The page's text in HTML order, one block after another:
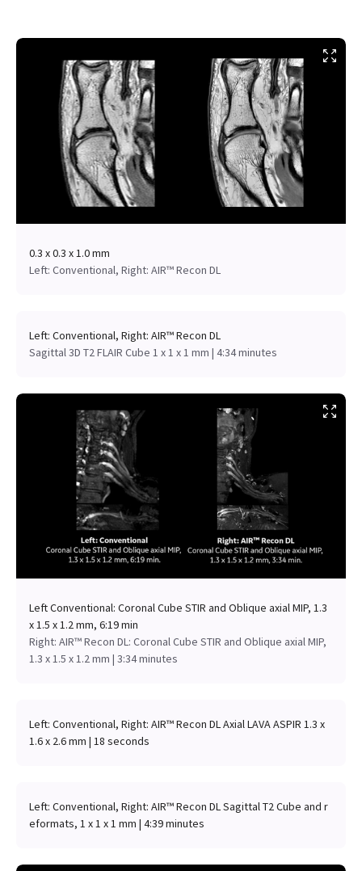
0.3 x 0.3 x 1.0 mm
Left: Conventional, Right: AIR™ Recon DL
Left: Conventional, Right: AIR™ Recon DL
Sagittal 3D T2 FLAIR Cube 1 x 1 x 1 mm | 4:34 minutes
Left Conventional: Coronal Cube STIR and Oblique axial MIP, 1.3
x 1.5 x 1.2 mm, 6:19 min
Right: AIR™ Recon DL: Coronal Cube STIR and Oblique axial MIP,
1.3 x 1.5 x 1.2 mm | 3:34 minutes
Left: Conventional, Right: AIR™ Recon DL Axial LAVA ASPIR 1.3 x
1.6 x 2.6 mm | 18 seconds
Left: Conventional, Right: AIR™ Recon DL Sagittal T2 Cube and r
eformats, 1 x 1 x 1 mm | 4:39 minutes